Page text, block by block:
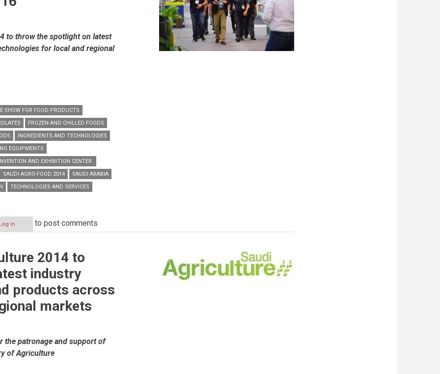
to throw the spotlight on latest
for local and regional
SHOW FOR FOOD PRODUCTS
FROZEN AND CHILLED FOODS
INGREDIENTS AND TECHNOLOGIES
EQUIPMENTS
AND EXHIBITION CENTER.
SAUDI AGRO-FOOD 2014
SAUDI ARABIA
TECHNOLOGIES AND SERVICES
Log in to post comments
2014 to
industry
products across
markets
the patronage and support of
of Agriculture